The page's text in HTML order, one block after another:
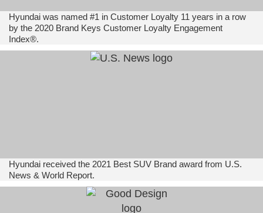
Hyundai was named #1 in Customer Loyalty 11 years in a row
by the 2020 Brand Keys Customer Loyalty Engagement
Index®.
Hyundai received the 2021 Best SUV Brand award from U.S.
News & World Report.